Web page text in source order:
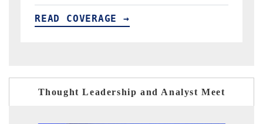
READ COVERAGE →
Thought Leadership and Analyst Meet